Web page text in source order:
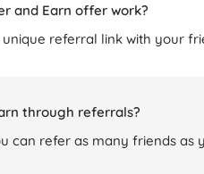
and Earn offer work?
referral link with your
through referrals?
can refer as many friends